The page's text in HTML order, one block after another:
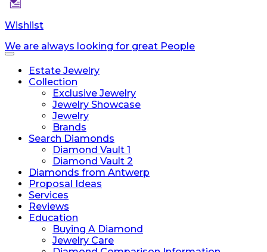
Wishlist
We are always looking for great People
Toggle
navigationEstate Jewelry
Collection
Exclusive Jewelry
Jewelry Showcase
Jewelry
Brands
Search Diamonds
Diamond Vault 1
Diamond Vault 2
Diamonds from Antwerp
Proposal Ideas
Services
Reviews
Education
Buying A Diamond
Jewelry Care